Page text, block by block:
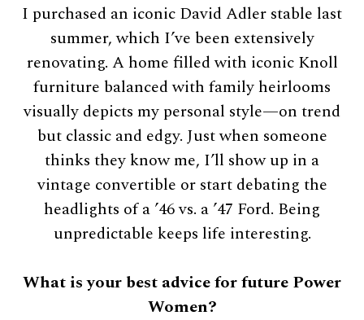
I purchased an iconic David Adler stable last
summer, which I’ve been extensively
renovating. A home filled with iconic Knoll
furniture balanced with family heirlooms
visually depicts my personal style—on trend
but classic and edgy. Just when someone
thinks they know me, I’ll show up in a
vintage convertible or start debating the
headlights of a ’46 vs. a ’47 Ford. Being
unpredictable keeps life interesting.
What is your best advice for future Power
Women?